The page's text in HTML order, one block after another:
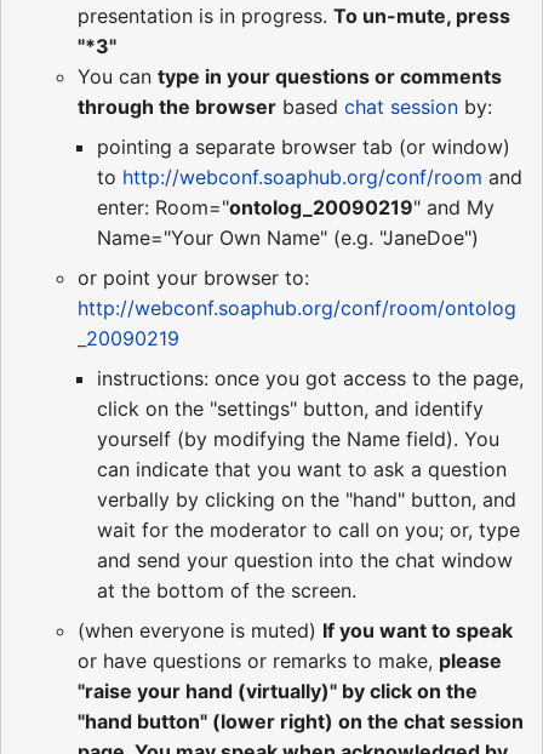
presentation is in progress. To un-mute, press
"*3"
You can type in your questions or comments
through the browser based chat session by:
pointing a separate browser tab (or window)
to http://webconf.soaphub.org/conf/room and
enter: Room="ontolog_20090219" and My
Name="Your Own Name" (e.g. "JaneDoe")
or point your browser to:
http://webconf.soaphub.org/conf/room/ontolog
_20090219
instructions: once you got access to the page,
click on the "settings" button, and identify
yourself (by modifying the Name field). You
can indicate that you want to ask a question
verbally by clicking on the "hand" button, and
wait for the moderator to call on you; or, type
and send your question into the chat window
at the bottom of the screen.
(when everyone is muted) If you want to speak
or have questions or remarks to make, please
"raise your hand (virtually)" by click on the
"hand button" (lower right) on the chat session